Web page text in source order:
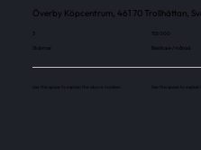
Överby Köpcentrum, 461 70 Trollhättan,
3
Skärmar
Use this space to explain the above number.
155 000
Besökare / månad
Use this space to